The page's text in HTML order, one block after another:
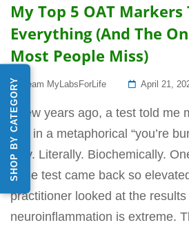
SHOP BY CATEGORY
My Top 5 OAT Markers
Everything (And The
Most People Miss)
Team MyLabsForLife
Posted
April 21,
A few years ago, a test told me
Not in a metaphorical “you’re
way. Literally. Biochemically.
urine test came back so
practitioner looked at the
neuroinflammation is extreme.